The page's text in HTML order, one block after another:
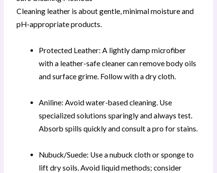
Cleaning leather is about gentle, minimal moisture and
pH-appropriate products.
Protected Leather: A lightly damp microfiber
with a leather-safe cleaner can remove body oils
and surface grime. Follow with a dry cloth.
Aniline: Avoid water-based cleaning. Use
specialized solutions sparingly and always test.
Absorb spills quickly and consult a pro for stains.
Nubuck/Suede: Use a nubuck cloth or sponge to
lift dry soils. Avoid liquid methods; consider